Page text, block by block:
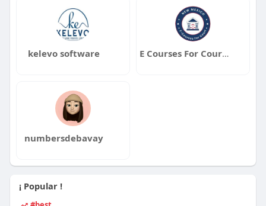
kelevo software E Courses For Court New Mexico
numbersdebavay
¡ Popular !